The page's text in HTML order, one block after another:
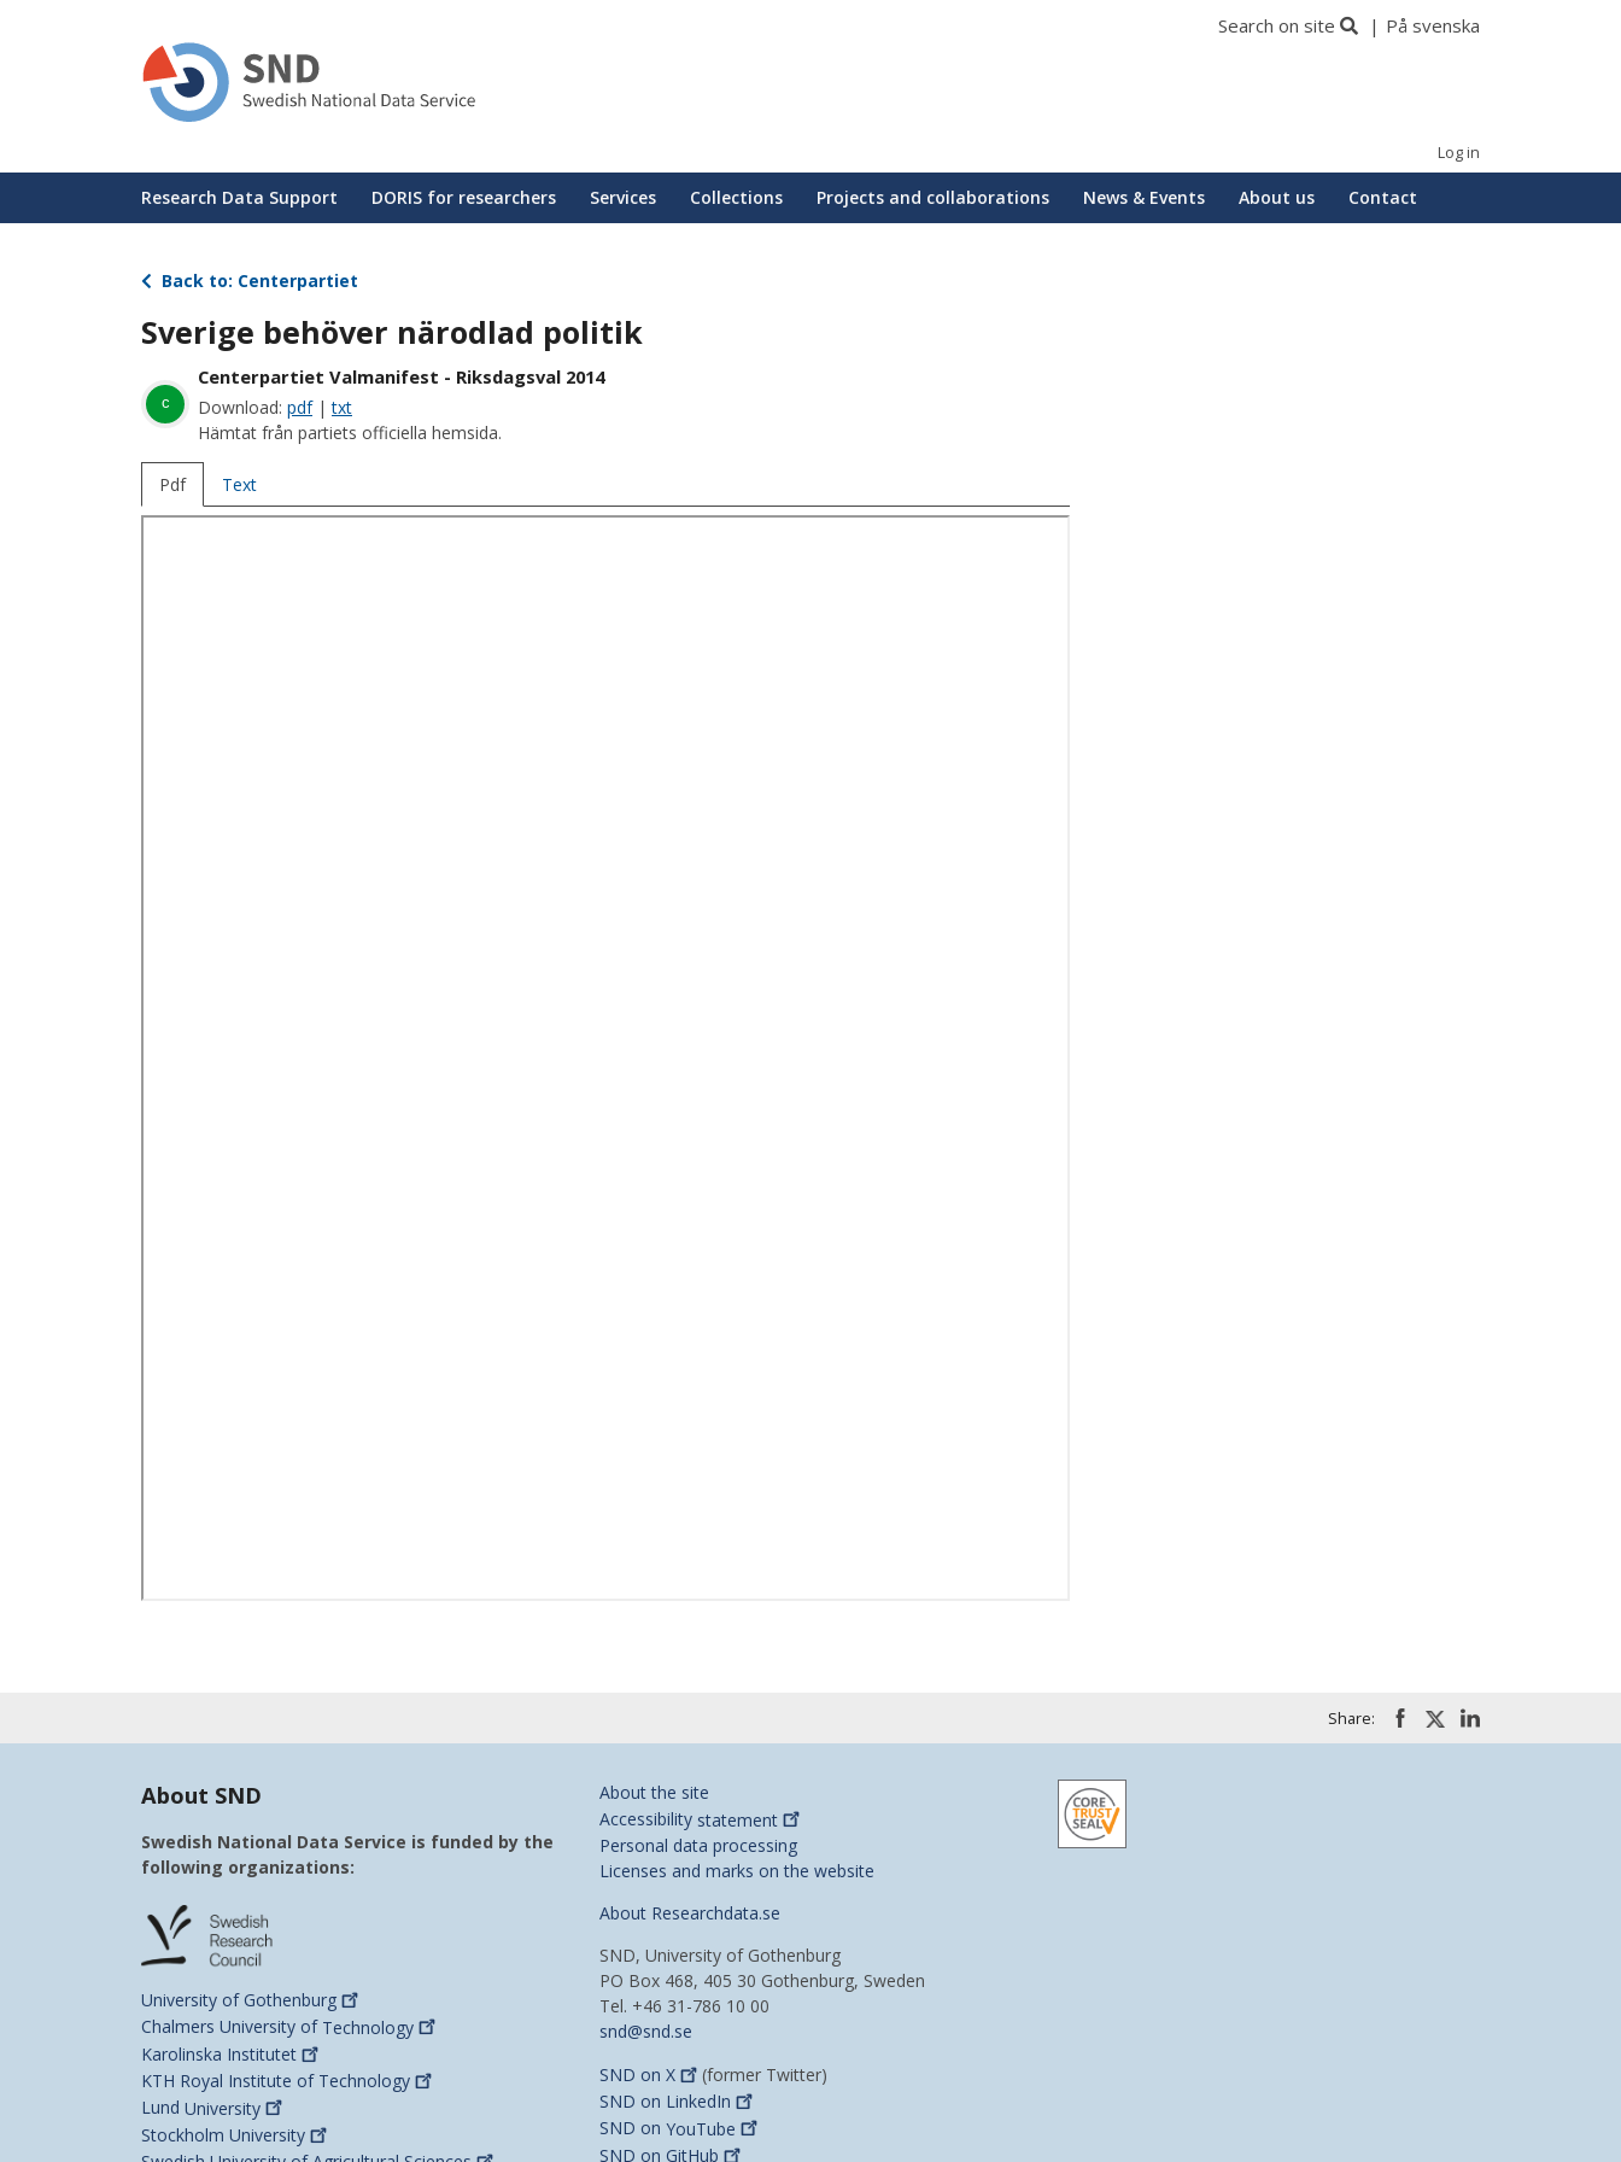
Search on site På svenska
Log in
Huvudmeny
Research Data Support DORIS for researchers Services Collections Projects and collaborations News & Events About us Contact
Back to: Centerpartiet
Sverige behöver närodlad politik
c
Centerpartiet Valmanifest - Riksdagsval 2014
Download: pdf|txt
Hämtat från partiets officiella hemsida.
Pdf Text
Share:
About SND
Swedish National Data Service is funded by the
following organizations:
University of Gothenburg
Chalmers University of Technology
Karolinska Institutet
KTH Royal Institute of Technology
Lund University
Stockholm University
About the site
Accessibility statement
Personal data processing
Licenses and marks on the website
About Researchdata.se
SND, University of Gothenburg
PO Box 468, 405 30 Gothenburg, Sweden
Tel. +46 31-786 10 00
snd@snd.se
SND on X
(former Twitter)
SND on LinkedIn
SND on YouTube
SND on GitHub